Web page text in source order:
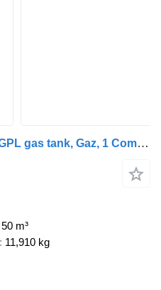
Burg Gas 50000 Liter, LPG GPL gas tank, Gaz, 1 Compartment
50 m³
11,910 kg